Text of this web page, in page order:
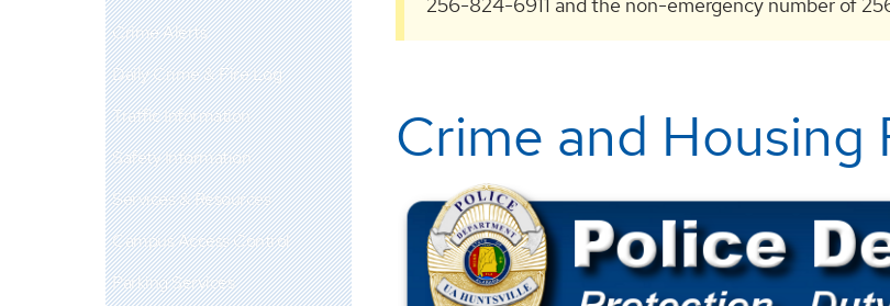
Crime Alerts
Daily Crime & Fire Log
Traffic Information
Safety Information
Services & Resources
Campus Access Control
Parking Services
256-824-6911 and the non-emergency number of
Crime and Housing